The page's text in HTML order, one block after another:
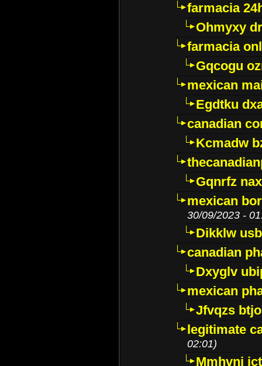
farmacia
Ohmyxy
farmacia
Gqcogu
mexican
Egdtku
canadian
Kcmadw
Gqnrfz
mexican
30/09/2023 -
Dikklw
canadian
Dxyglv
mexican
Jfvqzs
legitimate
02:01)
Mmhvnj